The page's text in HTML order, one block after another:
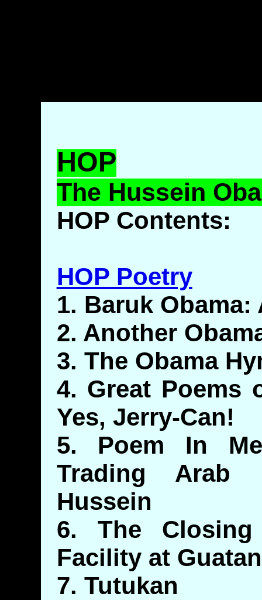
HOP
The Hussein
HOP Contents:
HOP Poetry
1. Baruk Obama:
2. Another
3. The Obama
4. Great Poems
Yes, Jerry-Can!
5. Poem In
Trading Arab
Hussein
6. The
Facility at
7. Tutukan